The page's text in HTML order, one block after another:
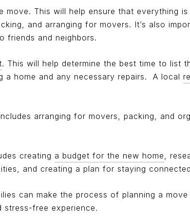
move. This will help ensure that everything
and arranging for movers. It’s also
friends and neighbors.
. This will help determine the best time to list
home and any necessary repairs. A local
arranging for movers, packing, and
creating a budget for the new home ,
and creating a plan for staying
can make the process of planning a
stress-free experience.